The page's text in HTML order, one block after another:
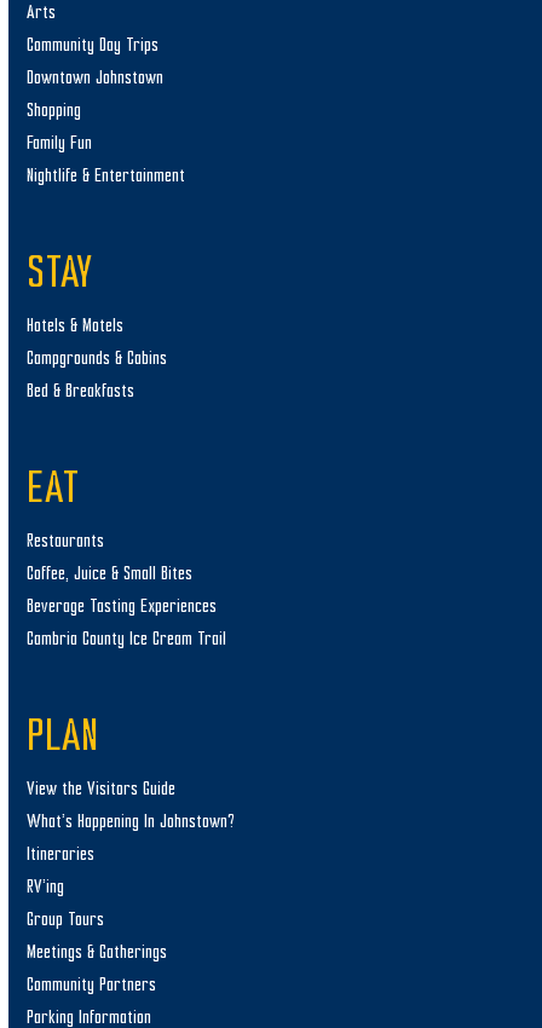
Arts
Community Day Trips
Downtown Johnstown
Shopping
Family Fun
Nightlife & Entertainment
STAY
Hotels & Motels
Campgrounds & Cabins
Bed & Breakfasts
EAT
Restaurants
Coffee, Juice & Small Bites
Beverage Tasting Experiences
Cambria County Ice Cream Trail
PLAN
View the Visitors Guide
What’s Happening In Johnstown?
Itineraries
RV’ing
Group Tours
Meetings & Gatherings
Community Partners
Parking Information